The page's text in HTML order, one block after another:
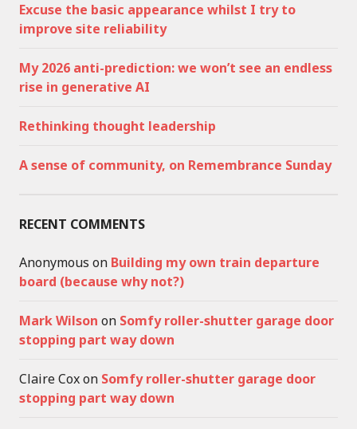
Excuse the basic appearance whilst I try to
improve site reliability
My 2026 anti-prediction: we won’t see an endless
rise in generative AI
Rethinking thought leadership
A sense of community, on Remembrance Sunday
RECENT COMMENTS
Anonymous on Building my own train departure
board (because why not?)
Mark Wilson on Somfy roller-shutter garage door
stopping part way down
Claire Coxon Somfy roller-shutter garage door
stopping part way down